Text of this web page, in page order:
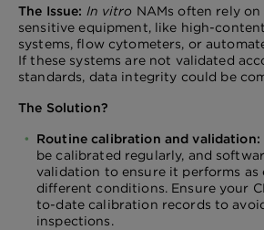
The Issue: In vitro NAMs often rely on
sensitive equipment, like high-
systems, flow cytometers, or
If these systems are not validated
standards, data integrity could be
The Solution?
Routine calibration and validation:
be calibrated regularly, and
validation to ensure it performs as
different conditions. Ensure your
to-date calibration records to
inspections.